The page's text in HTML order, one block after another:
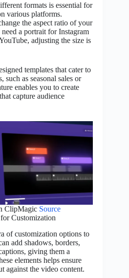
formats is essential for
various platforms.
the aspect ratio of your
a portrait for Instagram
adjusting the size is
templates that cater to
such as seasonal sales or
enables you to create
capture audience
ClipMagic Source
Customization
of customization options to
add shadows, borders,
giving them a
elements helps ensure
against the video content.